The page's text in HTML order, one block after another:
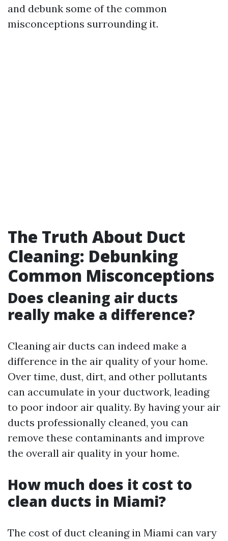
and debunk some of the common
misconceptions surrounding it.
The Truth About Duct
Cleaning: Debunking
Common Misconceptions
Does cleaning air ducts
really make a difference?
Cleaning air ducts can indeed make a
difference in the air quality of your home.
Over time, dust, dirt, and other pollutants
can accumulate in your ductwork, leading
to poor indoor air quality. By having your air
ducts professionally cleaned, you can
remove these contaminants and improve
the overall air quality in your home.
How much does it cost to
clean ducts in Miami?
The cost of duct cleaning in Miami can vary